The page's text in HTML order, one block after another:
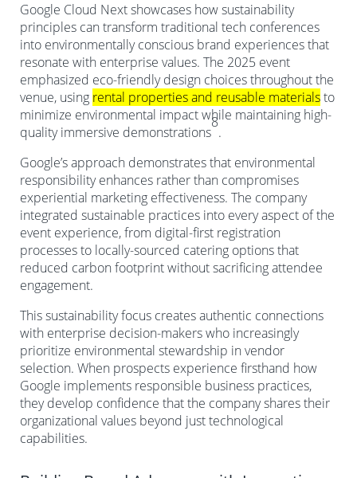
Google Cloud Next showcases how sustainability
principles can transform traditional tech conferences
into environmentally conscious brand experiences that
resonate with enterprise values. The 2025 event
emphasized eco-friendly design choices throughout the
venue, using rental properties and reusable materialsto
minimize environmental impact while maintaining high-
quality immersive demonstrations
8
.
Google’s approach demonstrates that environmental
responsibility enhances rather than compromises
experiential marketing effectiveness. The company
integrated sustainable practices into every aspect of the
event experience, from digital-first registration
processes to locally-sourced catering options that
reduced carbon footprint without sacrificing attendee
engagement.
This sustainability focus creates authentic connections
with enterprise decision-makers who increasingly
prioritize environmental stewardship in vendor
selection. When prospects experience firsthand how
Google implements responsible business practices,
they develop confidence that the company shares their
organizational values beyond just technological
capabilities.